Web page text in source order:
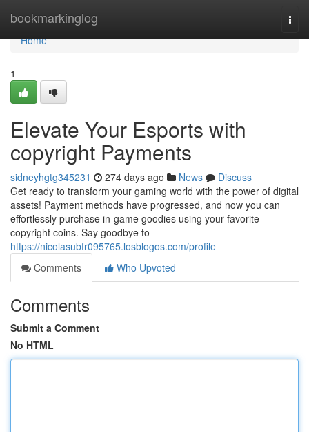
bookmarkinglog
Home
Home
1
Elevate Your Esports with
copyright Payments
sidneyhgtg345231 274 days ago News
Discuss
Get ready to transform your gaming world with the power of digital
assets! Payment methods have progressed, and now you can
effortlessly purchase in-game goodies using your favorite
copyright coins. Say goodbye to
https://nicolasubfr095765.losblogos.com/profile
Comments
Who Upvoted
Comments
Submit a Comment
No HTML